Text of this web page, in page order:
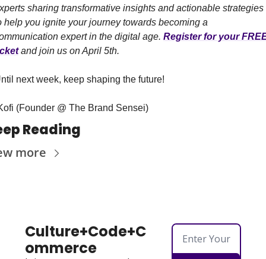
sharing transformative insights and actionable strategies
help you ignite your journey towards becoming a
expert in the digital age. Register for your
and join us on April 5th.
next week, keep shaping the future!
(Founder @ The Brand Sensei)
Reading
more
Culture+Code+C
ommerce